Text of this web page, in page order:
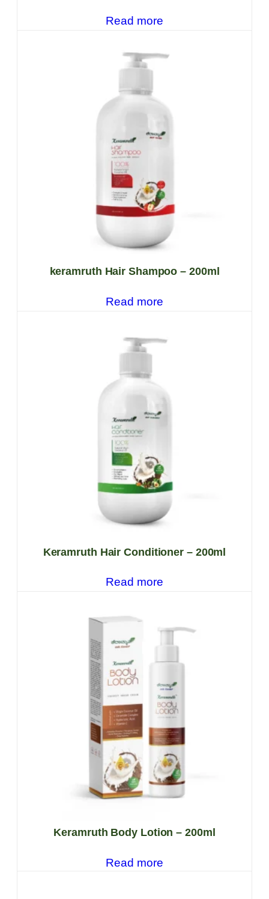
Read more
keramruth Hair Shampoo – 200ml
Read more
Keramruth Hair Conditioner – 200ml
Read more
Keramruth Body Lotion – 200ml
Read more